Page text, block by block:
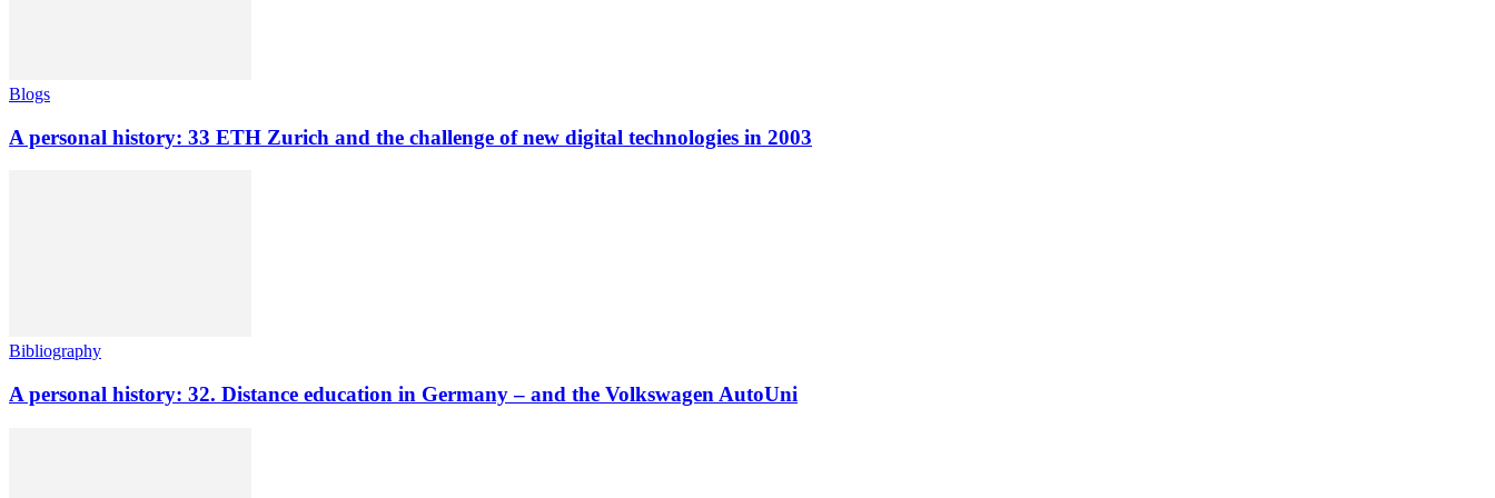
Blogs
A personal history: 33 ETH Zurich and the challenge of new digital technologies in 2003
Bibliography
A personal history: 32. Distance education in Germany – and the Volkswagen AutoUni